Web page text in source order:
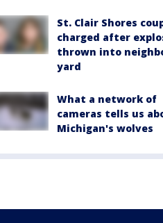
St. Clair Shores
charged after
thrown into
yard
What a network of
cameras tells us
Michigan's wolves